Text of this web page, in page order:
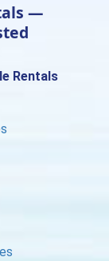
—
Rentals